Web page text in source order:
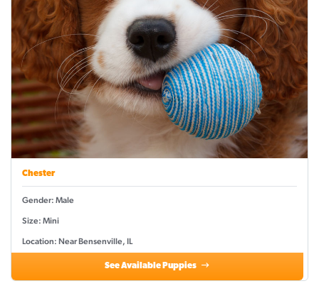
Chester
Gender: Male
Size: Mini
Location: Near Bensenville, IL
See Available Puppies